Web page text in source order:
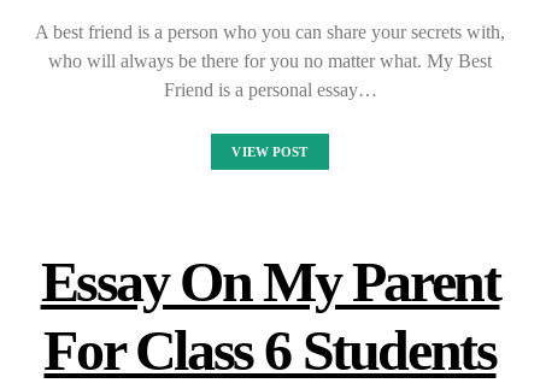
A best friend is a person who you can share your secrets with,
who will always be there for you no matter what. My Best
Friend is a personal essay…
VIEW POST
Essay On My Parent
For Class 6 Students